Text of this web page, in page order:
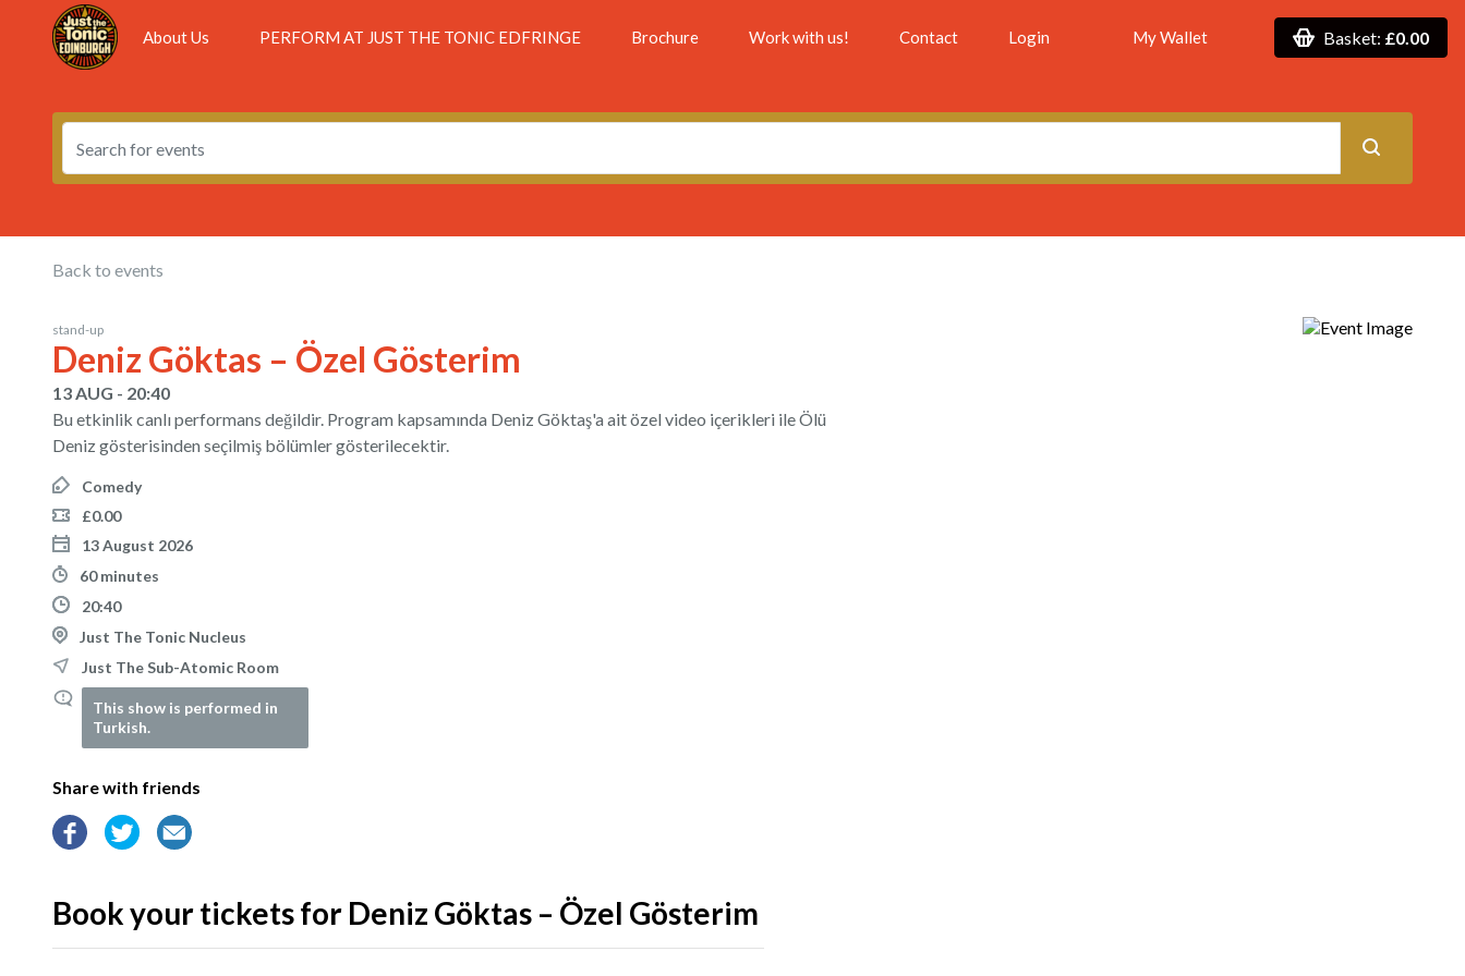
About Us PERFORM AT JUST THE TONIC EDFRINGE Brochure Work with us! Contact Login My Wallet Basket: £0.00
Back to events
stand-up
Deniz Göktas – Özel Gösterim
13 AUG - 20:40
Bu etkinlik canlı performans değildir. Program kapsamında Deniz Göktaş'a ait özel video içerikleri ile Ölü
Deniz gösterisinden seçilmiş bölümler gösterilecektir.
Comedy
£0.00
13 August 2026
60 minutes
20:40
Just The Tonic Nucleus
Just The Sub-Atomic Room
This show is performed in
Turkish.
Share with friends
Book your tickets for Deniz Göktas – Özel Gösterim